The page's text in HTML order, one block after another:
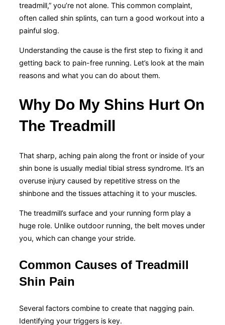
treadmill,” you’re not alone. This common complaint,
often called shin splints, can turn a good workout into a
painful slog.
Understanding the cause is the first step to fixing it and
getting back to pain-free running. Let’s look at the main
reasons and what you can do about them.
Why Do My Shins Hurt On
The Treadmill
That sharp, aching pain along the front or inside of your
shin bone is usually medial tibial stress syndrome. It’s an
overuse injury caused by repetitive stress on the
shinbone and the tissues attaching it to your muscles.
The treadmill’s surface and your running form play a
huge role. Unlike outdoor running, the belt moves under
you, which can change your stride.
Common Causes of Treadmill
Shin Pain
Several factors combine to create that nagging pain.
Identifying your triggers is key.